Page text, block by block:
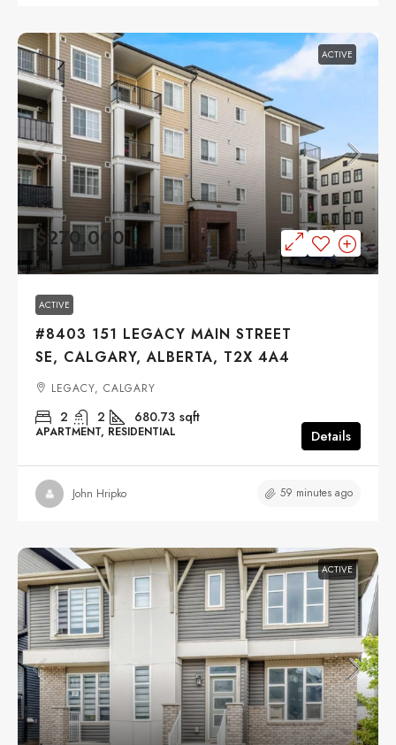
ACTIVE
$270,000
ACTIVE
#8403 151 LEGACY MAIN STREET
SE, CALGARY, ALBERTA, T2X 4A4
LEGACY, CALGARY
2 2 680.73 sqft
APARTMENT, RESIDENTIAL Details
John Hripko 59 minutes ago
ACTIVE